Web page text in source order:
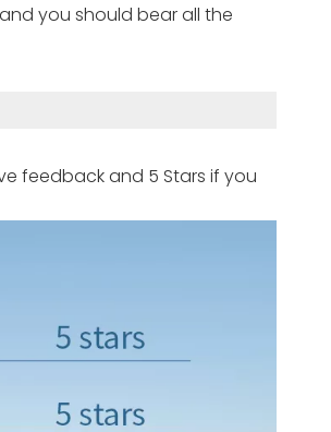
you should bear all the
feedback and 5 Stars if you